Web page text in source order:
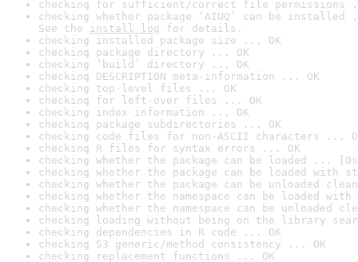
checking for sufficient/correct file permissions
checking whether package ‘AIUQ’ can be
See the install log for details.
checking installed package size ... OK
checking package directory ... OK
checking ‘build’ directory ... OK
checking DESCRIPTION meta-information ... OK
checking top-level files ... OK
checking for left-over files ... OK
checking index information ... OK
checking package subdirectories ... OK
checking code files for non-ASCII characters ...
checking R files for syntax errors ... OK
checking whether the package can be loaded ...
checking whether the package can be loaded with
checking whether the package can be unloaded
checking whether the namespace can be loaded
checking whether the namespace can be unloaded
checking loading without being on the library
checking dependencies in R code ... OK
checking S3 generic/method consistency ... OK
checking replacement functions ... OK